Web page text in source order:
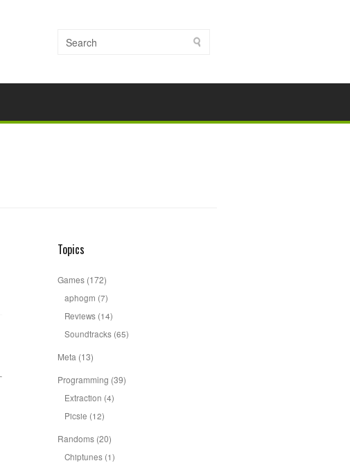
Topics
Games (172)
aphogm (7)
Reviews (14)
Soundtracks (65)
Meta (13)
Programming (39)
Extraction (4)
Picsie (12)
Randoms (20)
Chiptunes (1)